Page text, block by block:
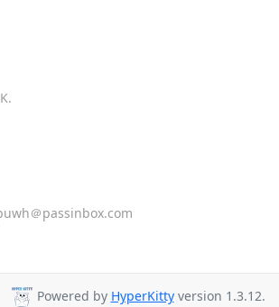
＠passinbox.com
Powered by HyperKittyversion 1.3.12.